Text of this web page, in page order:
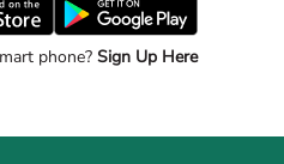
phone? Sign Up Here